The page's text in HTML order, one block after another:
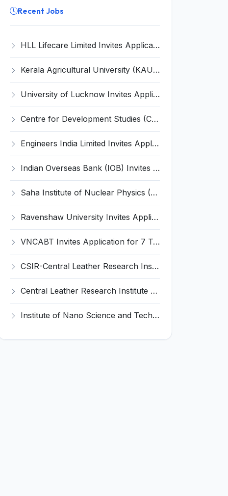
Recent Jobs
HLL Lifecare Limited Invites Application for 30 Apprentice Recruitment 2026
Kerala Agricultural University (KAU) Invites Application for Assistant Professor Recruitment 2026
University of Lucknow Invites Application for Subject Expert Recruitment 2026
Centre for Development Studies (CDS) Invites Application for Publication Officer Recruitment 2026
Engineers India Limited Invites Application for 22 Associate Modellers Recruitment 2026
Indian Overseas Bank (IOB) Invites Application for 250 Local Bank Officer (LBO) Recruitment 2026
Saha Institute of Nuclear Physics (SINP) Invites Application for 5 Research Associate Recruitment 2026
Ravenshaw University Invites Application for Senior Project Associate Recruitment 2026
VNCABT Invites Application for 7 Training Instructor and Various Posts
CSIR-Central Leather Research Institute (CLRI) Invites Application for Project Associate-I Recruitment 2026
Central Leather Research Institute (CLRI) Invites Application for 5 Project Assistant-II Recruitment 2026
Institute of Nano Science and Technology (INST) Invites Application for Junior Research Fellow Recruitment 2026